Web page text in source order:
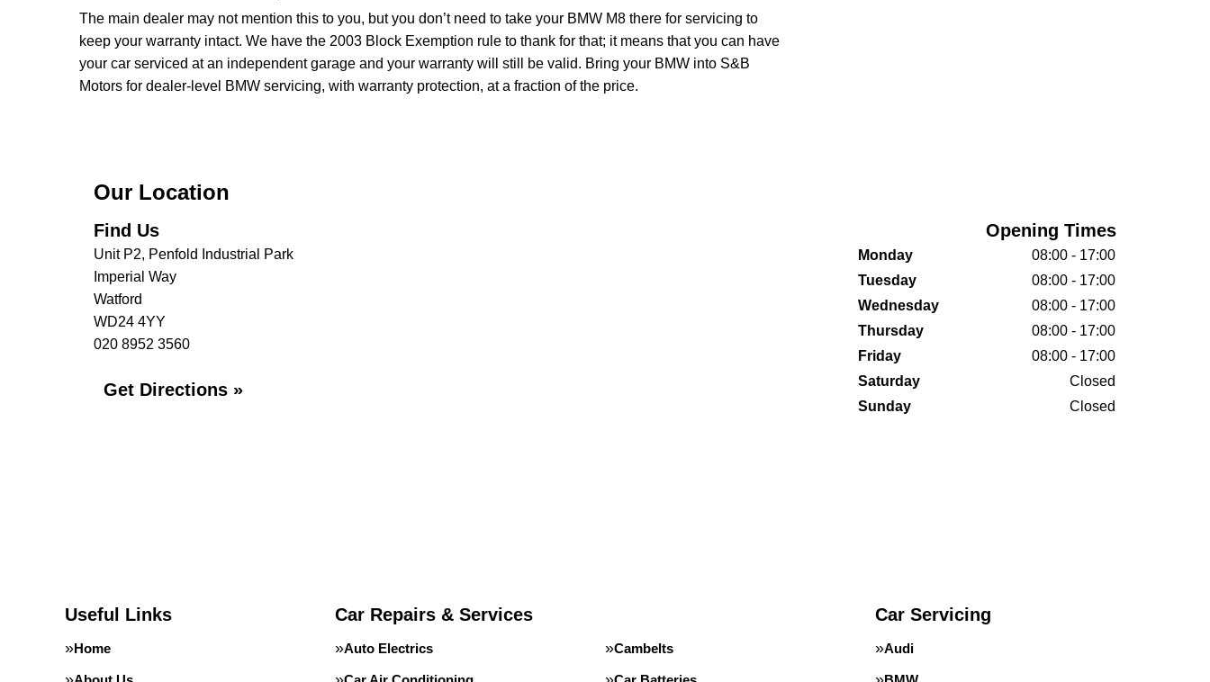
The main dealer may not mention this to you, but you don’t need to take your BMW M8 there for servicing to
keep your warranty intact. We have the 2003 Block Exemption rule to thank for that; it means that you can have
your car serviced at an independent garage and your warranty will still be valid. Bring your BMW into S&B
Motors for dealer-level BMW servicing, with warranty protection, at a fraction of the price.
Our Location
Find Us
Unit P2, Penfold Industrial Park
Imperial Way
Watford
WD24 4YY
020 8952 3560
Get Directions »
Opening Times
Monday
08:00 - 17:00
Tuesday
08:00 - 17:00
Wednesday
08:00 - 17:00
Thursday
08:00 - 17:00
Friday
08:00 - 17:00
Saturday
Closed
Sunday
Closed
Useful Links
Home
Car Repairs & Services
Auto Electrics Cambelts
Car Servicing
Audi